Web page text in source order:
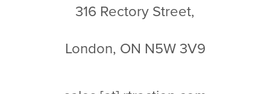
316 Rectory Street,
London, ON N5W 3V9